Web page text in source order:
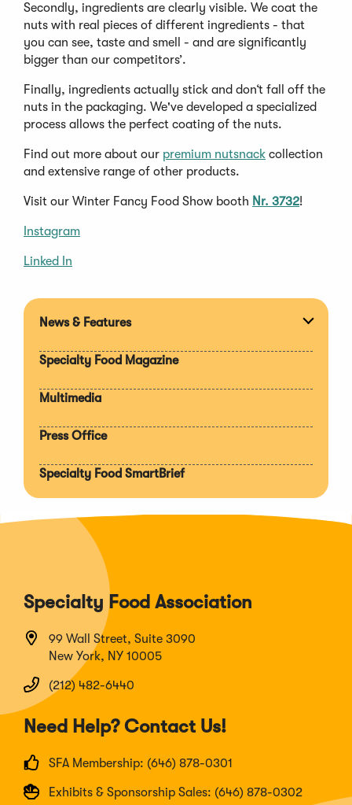
Secondly, ingredients are clearly visible. We coat the
nuts with real pieces of different ingredients - that
you can see, taste and smell - and are significantly
bigger than our competitors’.
Finally, ingredients actually stick and don‘t fall off the
nuts in the packaging. We've developed a specialized
process allows the perfect coating of the nuts.
Find out more about our premium nutsnack collection
and extensive range of other products.
Visit our Winter Fancy Food Show booth Nr. 3732!
Instagram
Linked In
News & Features
Specialty Food Magazine
Multimedia
Press Office
Specialty Food SmartBrief
Specialty Food Association
99 Wall Street, Suite 3090
New York, NY 10005
(212) 482-6440
Need Help? Contact Us!
SFA Membership: (646) 878-0301
Exhibits & Sponsorship Sales: (646) 878-0302